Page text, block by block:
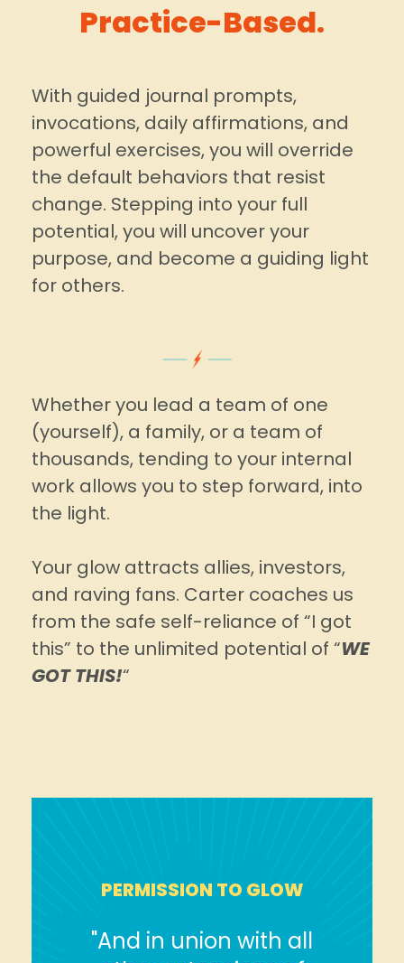
Practice-Based.
With guided journal prompts,
invocations, daily affirmations, and
powerful exercises, you will override
the default behaviors that resist
change. Stepping into your full
potential, you will uncover your
purpose, and become a guiding light
for others.
Whether you lead a team of one
(yourself), a family, or a team of
thousands, tending to your internal
work allows you to step forward, into
the light.
Your glow attracts allies, investors,
and raving fans. Carter coaches us
from the safe self-reliance of “I got
this” to the unlimited potential of “WE
GOT THIS!“
PERMISSION TO GLOW
"And in union with all